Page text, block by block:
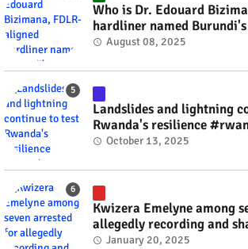
Who is Dr. Edouard
hardliner named
minister? #rwanda #RwOT
August 08, 2025
Landslides and lightning
Rwanda's resilience
October 13, 2025
Kwizera Emelyne among
allegedly recording and
videos #rwanda #RwOT
January 20, 2025